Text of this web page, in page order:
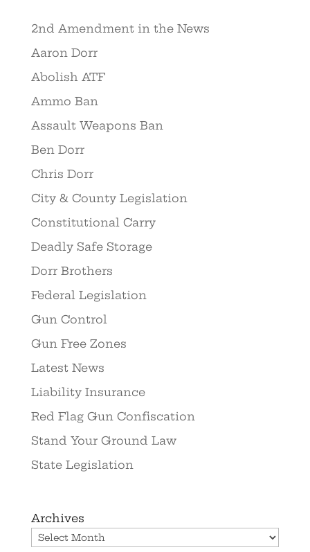
2nd Amendment in the News
Aaron Dorr
Abolish ATF
Ammo Ban
Assault Weapons Ban
Ben Dorr
Chris Dorr
City & County Legislation
Constitutional Carry
Deadly Safe Storage
Dorr Brothers
Federal Legislation
Gun Control
Gun Free Zones
Latest News
Liability Insurance
Red Flag Gun Confiscation
Stand Your Ground Law
State Legislation
Archives